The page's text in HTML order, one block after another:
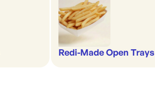
Redi-Made Open Trays